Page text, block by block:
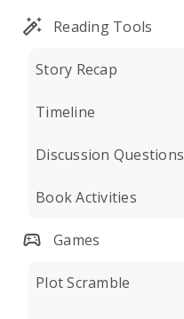
Reading Tools
Story Recap
Timeline
Discussion Questions
Book Activities
Games
Plot Scramble